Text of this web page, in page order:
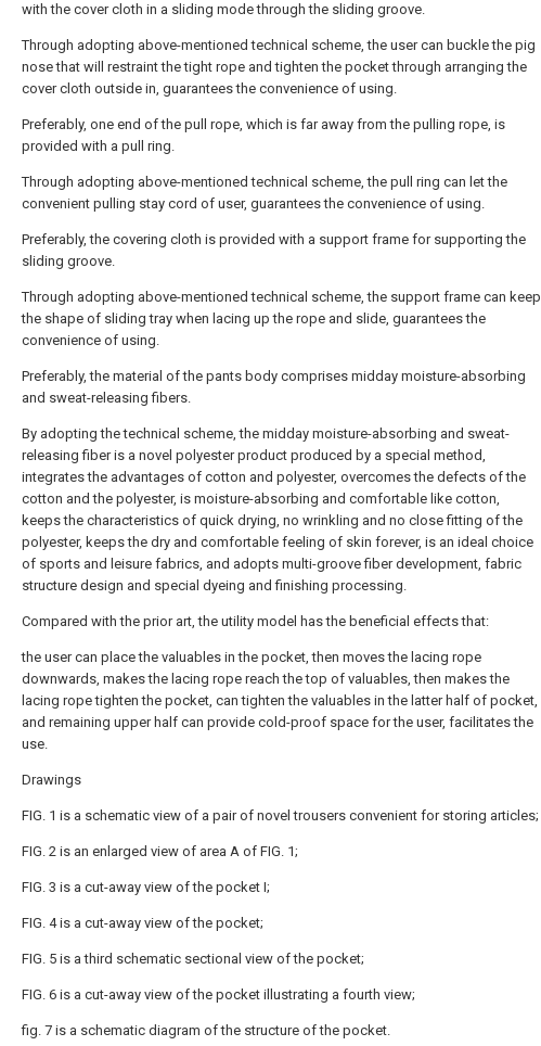
with the cover cloth in a sliding mode through the sliding groove.
Through adopting above-mentioned technical scheme, the user can buckle the pig
nose that will restraint the tight rope and tighten the pocket through arranging the
cover cloth outside in, guarantees the convenience of using.
Preferably, one end of the pull rope, which is far away from the pulling rope, is
provided with a pull ring.
Through adopting above-mentioned technical scheme, the pull ring can let the
convenient pulling stay cord of user, guarantees the convenience of using.
Preferably, the covering cloth is provided with a support frame for supporting the
sliding groove.
Through adopting above-mentioned technical scheme, the support frame can keep
the shape of sliding tray when lacing up the rope and slide, guarantees the
convenience of using.
Preferably, the material of the pants body comprises midday moisture-absorbing
and sweat-releasing fibers.
By adopting the technical scheme, the midday moisture-absorbing and sweat-
releasing fiber is a novel polyester product produced by a special method,
integrates the advantages of cotton and polyester, overcomes the defects of the
cotton and the polyester, is moisture-absorbing and comfortable like cotton,
keeps the characteristics of quick drying, no wrinkling and no close fitting of the
polyester, keeps the dry and comfortable feeling of skin forever, is an ideal choice
of sports and leisure fabrics, and adopts multi-groove fiber development, fabric
structure design and special dyeing and finishing processing.
Compared with the prior art, the utility model has the beneficial effects that:
the user can place the valuables in the pocket, then moves the lacing rope
downwards, makes the lacing rope reach the top of valuables, then makes the
lacing rope tighten the pocket, can tighten the valuables in the latter half of pocket,
and remaining upper half can provide cold-proof space for the user, facilitates the
use.
Drawings
FIG. 1 is a schematic view of a pair of novel trousers convenient for storing articles;
FIG. 2 is an enlarged view of area A of FIG. 1;
FIG. 3 is a cut-away view of the pocket I;
FIG. 4 is a cut-away view of the pocket;
FIG. 5 is a third schematic sectional view of the pocket;
FIG. 6 is a cut-away view of the pocket illustrating a fourth view;
fig. 7 is a schematic diagram of the structure of the pocket.